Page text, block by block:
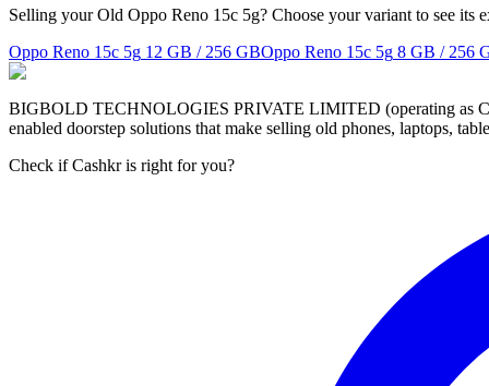
Selling your Old Oppo Reno 15c 5g? Choose your variant to see its
Oppo Reno 15c 5g 12 GB / 256 GBOppo Reno 15c 5g 8 GB / 256
BIGBOLD TECHNOLOGIES PRIVATE LIMITED (operating as
enabled doorstep solutions that make selling old phones, laptops,
Check if Cashkr is right for you?